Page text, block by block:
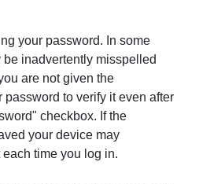
your password. In some
inadvertently misspelled
are not given the
to verify it even after
checkbox. If the
your device may
time you log in.